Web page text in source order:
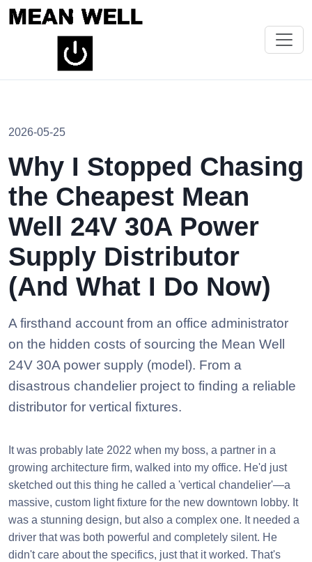
2026-05-25
Why I Stopped Chasing
the Cheapest Mean
Well 24V 30A Power
Supply Distributor
(And What I Do Now)
A firsthand account from an office administrator
on the hidden costs of sourcing the Mean Well
24V 30A power supply (model). From a
disastrous chandelier project to finding a reliable
distributor for vertical fixtures.
It was probably late 2022 when my boss, a partner in a
growing architecture firm, walked into my office. He'd just
sketched out this thing he called a 'vertical chandelier'—a
massive, custom light fixture for the new downtown lobby. It
was a stunning design, but also a complex one. It needed a
driver that was both powerful and completely silent. He
didn't care about the specifics, just that it worked. That's